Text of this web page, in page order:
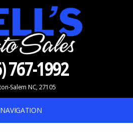
767-1992
Salem NC, 27105
NAVIGATION